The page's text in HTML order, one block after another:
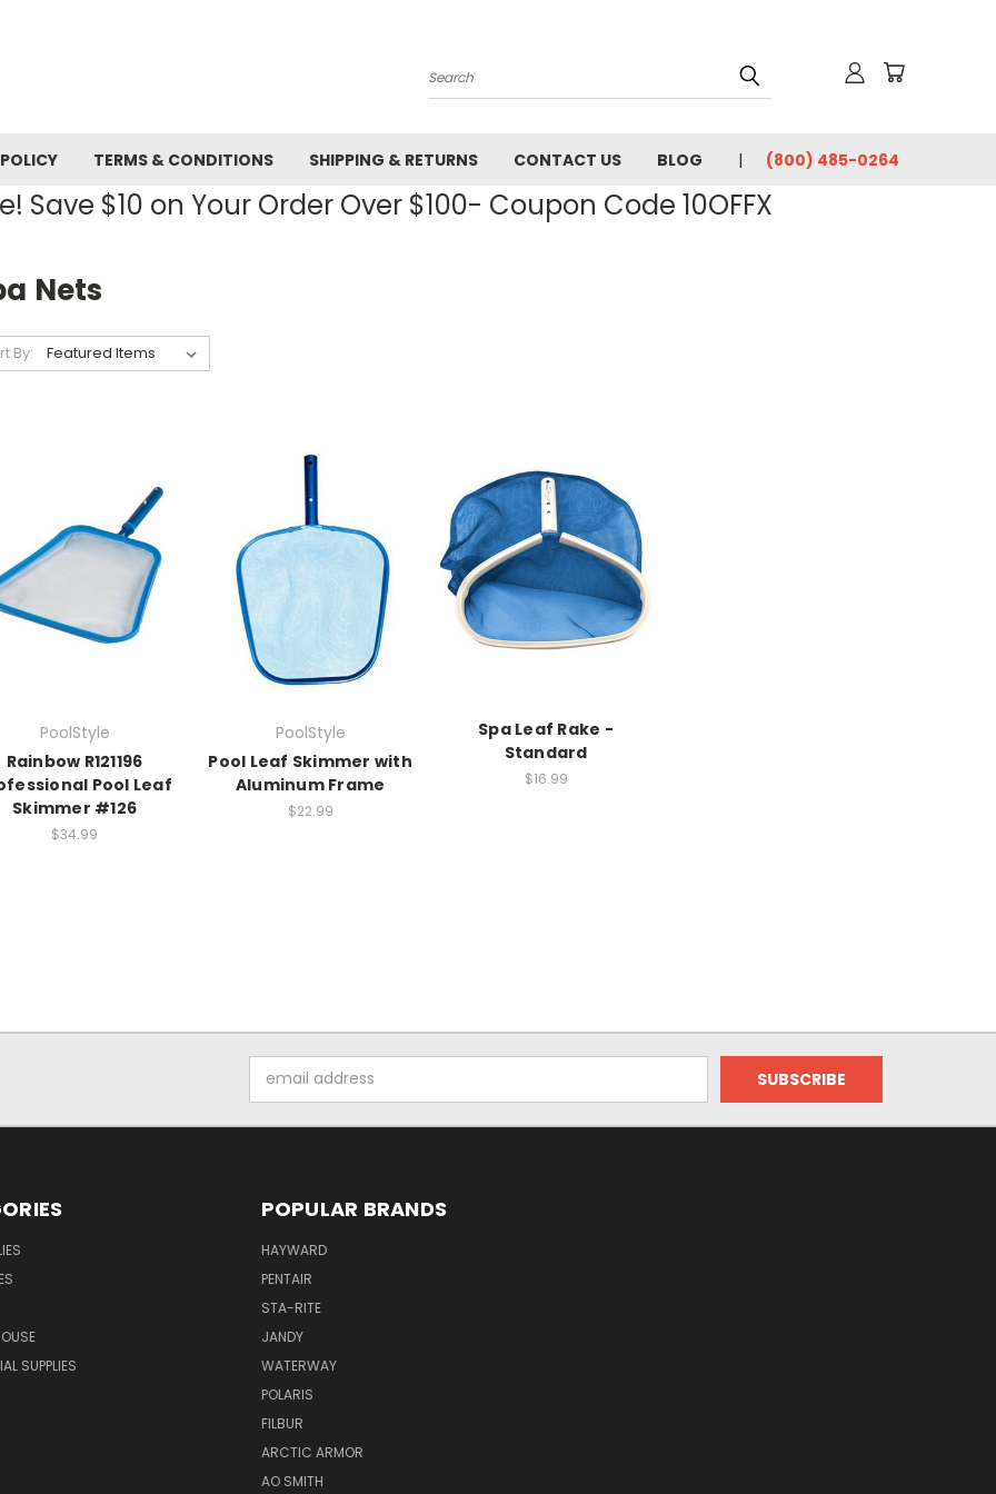
Search
TERMS & CONDITIONS SHIPPING & RETURNS CONTACT US BLOG (800) 485-0264
Save $10 on Your Order Over $100- Coupon Code 10OFFX
Nets
By:
PoolStyle
Rainbow R121196
Pool Leaf
Skimmer #126
$34.99
PoolStyle
Pool Leaf Skimmer with
Aluminum Frame
$22.99
Spa Leaf Rake -
Standard
$16.99
Address
SUPPLIES
POPULAR BRANDS
HAYWARD
PENTAIR
STA-RITE
JANDY
WATERWAY
POLARIS
FILBUR
ARCTIC ARMOR
AO SMITH